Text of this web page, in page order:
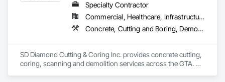
Specialty Contractor
Commercial, Healthcare, Infrastructure, Institutional, Residential
Concrete, Cutting and Boring, Demolition
SD Diamond Cutting & Coring Inc. provides concrete cutting,
coring, scanning and demolition services across the GTA.